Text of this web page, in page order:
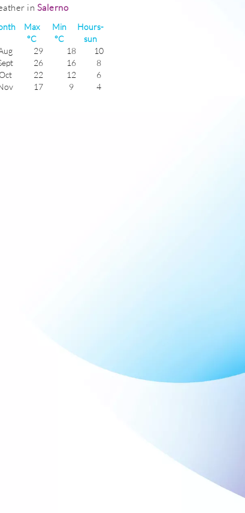
in Salerno
Max
°C
Min
°C
Hours-
sun
29 18
10
26 16
8
Oct
22 12
6
17 9
4